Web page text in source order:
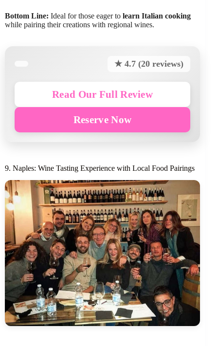
Bottom Line: Ideal for those eager to learn Italian cooking
while pairing their creations with regional wines.
★ 4.7 (20 reviews)
Read Our Full Review
Reserve Now
9. Naples: Wine Tasting Experience with Local Food Pairings